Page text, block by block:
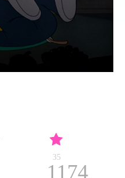
35
1174